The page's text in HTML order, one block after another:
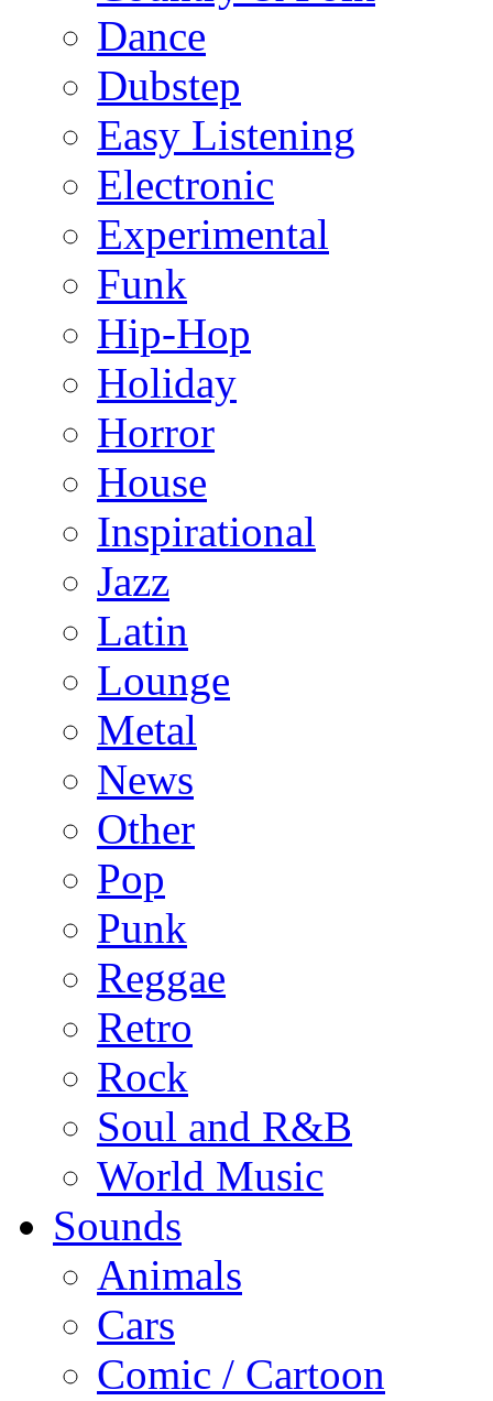
Dance
Dubstep
Easy Listening
Electronic
Experimental
Funk
Hip-Hop
Holiday
Horror
House
Inspirational
Jazz
Latin
Lounge
Metal
News
Other
Pop
Punk
Reggae
Retro
Rock
Soul and R&B
World Music
Sounds
Animals
Cars
Comic / Cartoon